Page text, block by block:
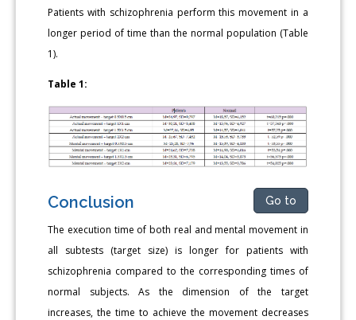
Patients with schizophrenia perform this movement in a
longer period of time than the normal population (Table
1).
Table 1:
Conclusion Go to
Τhe execution time of both real and mental movement in
all subtests (target size) is longer for patients with
schizophrenia compared to the corresponding times of
normal subjects. As the dimension of the target
increases, the time to achieve the movement decreases